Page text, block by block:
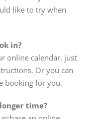
like to try when
in?
online calendar, just
Or you can
booking for you.
time?